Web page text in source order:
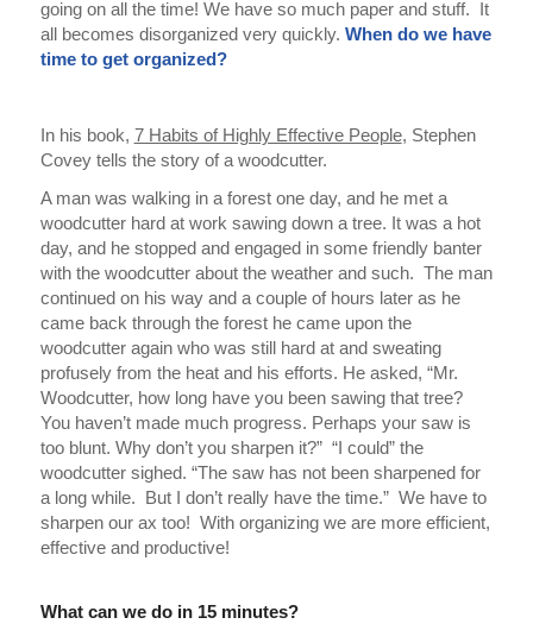
going on all the time! We have so much paper and stuff.
It
all becomes disorganized very quickly. When do we have
time to get organized?
In his book, 7 Habits of Highly Effective People, Stephen
Covey tells the story of a woodcutter.
A man was walking in a forest one day, and he met a
woodcutter hard at work sawing down a tree. It was a hot
day, and he stopped and engaged in some friendly banter
with the woodcutter about the weather and such. The man
continued on his way and a couple of hours later as he
came back through the forest he came upon the
woodcutter again who was still hard at and sweating
profusely from the heat and his efforts. He asked, “Mr.
Woodcutter, how long have you been sawing that tree?
You haven’t made much progress. Perhaps your saw is
too blunt. Why don’t you sharpen it?” “I could” the
woodcutter sighed. “The saw has not been sharpened for
a long while.
But I don’t really have the time.” We have to
sharpen our ax too! With organizing we are more efficient,
effective and productive!
What can we do in 15 minutes?